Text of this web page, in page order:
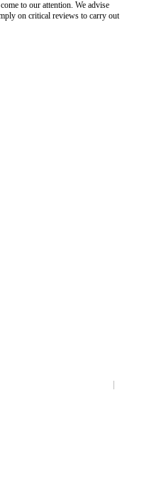
to our attention. We advise
on critical reviews to carry out
|